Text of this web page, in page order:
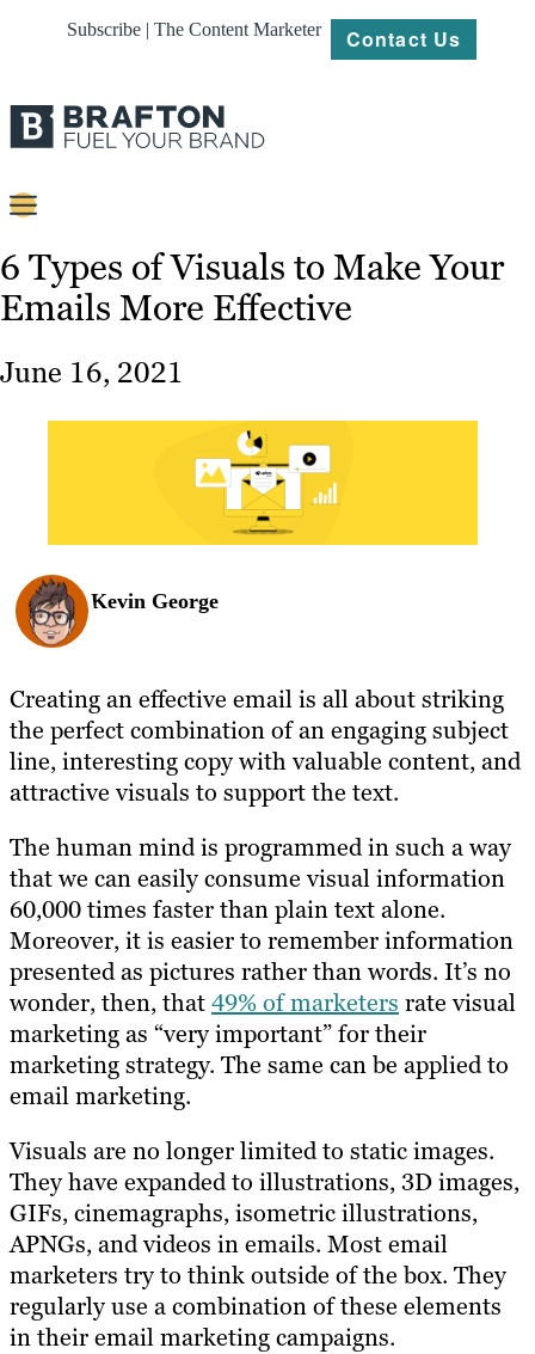
Subscribe | The Content Marketer Contact Us
Strategy
Work
6 Types of Visuals to Make Your
Emails More Effective
June 16, 2021
Kevin George
Creating an effective email is all about striking
the perfect combination of an engaging subject
line, interesting copy with valuable content, and
attractive visuals to support the text.
The human mind is programmed in such a way
that we can easily consume visual information
60,000 times faster than plain text alone.
Moreover, it is easier to remember information
presented as pictures rather than words. It’s no
wonder, then, that49% of marketers rate visual
marketing as “very important” for their
marketing strategy. The same can be applied to
email marketing.
Visuals are no longer limited to static images.
They have expanded to illustrations, 3D images,
GIFs, cinemagraphs, isometric illustrations,
APNGs, and videos in emails. Most email
marketers try to think outside of the box. They
regularly use a combination of these elements
in their email marketing campaigns.